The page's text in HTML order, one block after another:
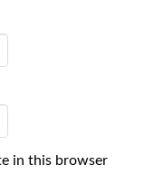
in this browser